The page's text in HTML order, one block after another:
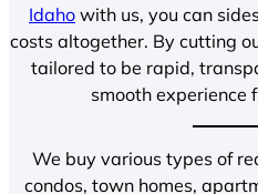
Idaho with us, you can
costs altogether. By cutting
tailored to be rapid,
smooth experience
We buy various types of
condos, town homes,